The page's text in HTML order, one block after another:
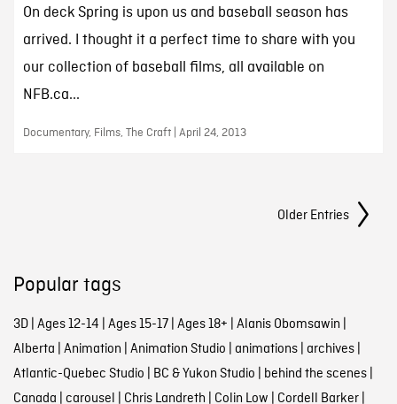
On deck Spring is upon us and baseball season has
arrived. I thought it a perfect time to share with you
our collection of baseball films, all available on
NFB.ca...
Documentary, Films, The Craft | April 24, 2013
Older Entries
Popular tags
3D| Ages 12-14 Ages 15-17| Ages 18+ Alanis Obomsawin
Alberta Animation Animation Studio animations| archives|
Atlantic-Quebec Studio BC & Yukon Studio behind the scenes|
Canada carousel Chris Landreth Colin Low Cordell Barker|